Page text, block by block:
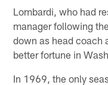
Lombardi, who had
manager following
down as head coach
better fortune in
In 1969, the only